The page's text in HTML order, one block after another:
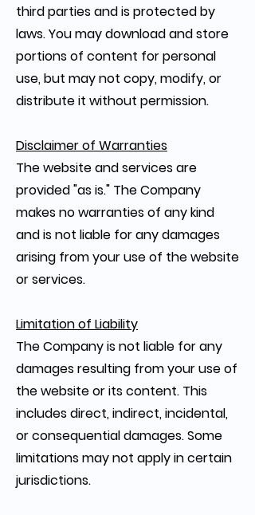
third parties and is protected by
laws. You may download and store
portions of content for personal
use, but may not copy, modify, or
distribute it without permission.
Disclaimer of Warranties
The website and services are
provided "as is." The Company
makes no warranties of any kind
and is not liable for any damages
arising from your use of the website
or services.
Limitation of Liability
The Company is not liable for any
damages resulting from your use of
the website or its content. This
includes direct, indirect, incidental,
or consequential damages. Some
limitations may not apply in certain
jurisdictions.